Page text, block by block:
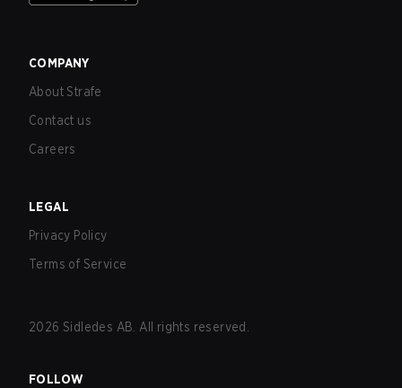
COMPANY
About Strafe
Contact us
Careers
LEGAL
Privacy Policy
Terms of Service
2026 Sidledes AB. All rights reserved.
FOLLOW